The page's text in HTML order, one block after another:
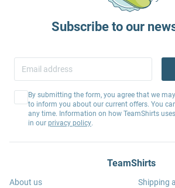
Subscribe to our
By submitting the form, you agree that we
to inform you about our current offers. You
any time. Information on how TeamShirts
in our privacy policy.
TeamShirts
About us
Shipping